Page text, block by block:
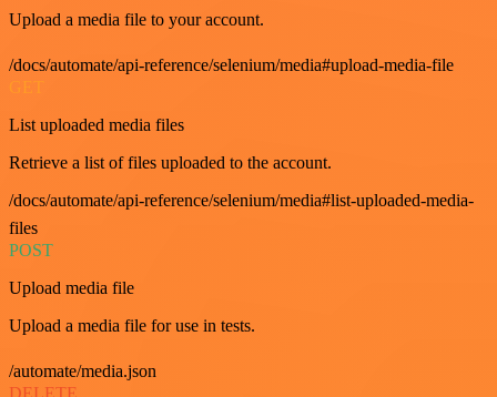
Upload a media file to your account.
/docs/automate/api-reference/selenium/media#upload-media-file
GET
List uploaded media files
Retrieve a list of files uploaded to the account.
/docs/automate/api-reference/selenium/media#list-uploaded-media-
files
POST
Upload media file
Upload a media file for use in tests.
/automate/media.json
DELETE